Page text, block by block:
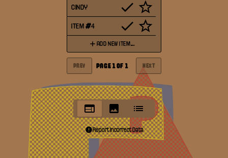
CINDY
ITEM #4
ADD NEW ITEM...
PREV PAGE 1OF 1 NEXT
Report Incorrect Data